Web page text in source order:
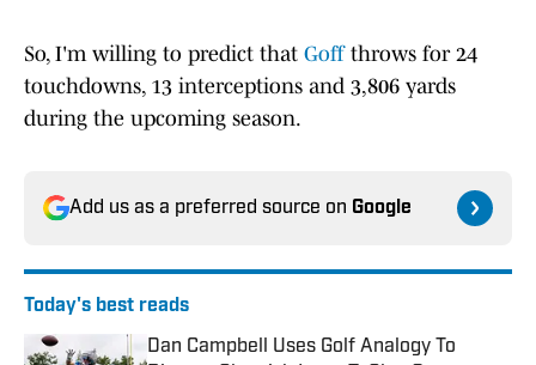
So, I'm willing to predict that Goffthrows for 24
touchdowns, 13 interceptions and 3,806 yards
during the upcoming season.
Add us as a preferred source on Google
Today's best reads
Dan Campbell Uses Golf Analogy To